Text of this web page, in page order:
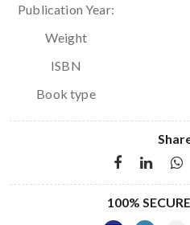
Publication Year:
Weight
ISBN
Book type
100%